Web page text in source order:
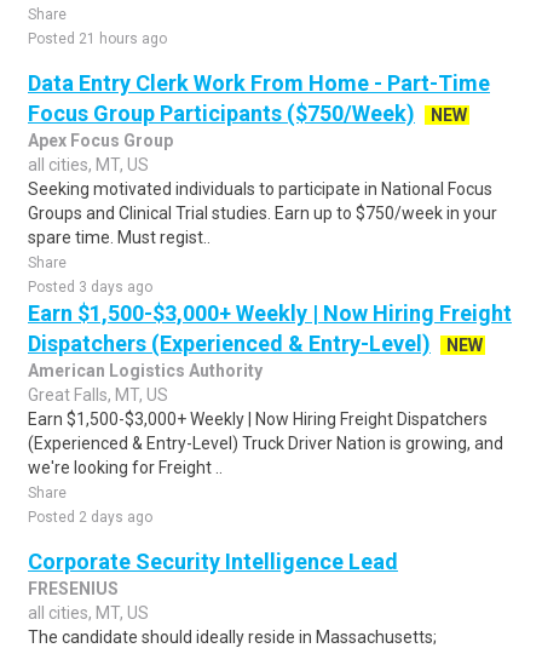
Share
Posted 21 hours ago
Data Entry Clerk Work From Home - Part-Time
Focus Group Participants ($750/Week)
NEW
Apex Focus Group
all cities, MT, US
Seeking motivated individuals to participate in National Focus
Groups and Clinical Trial studies. Earn up to $750/week in your
spare time. Must regist..
Share
Posted 3 days ago
Earn $1,500-$3,000+ Weekly | Now Hiring Freight
Dispatchers (Experienced & Entry-Level)
NEW
American Logistics Authority
Great Falls, MT, US
Earn $1,500-$3,000+ Weekly | Now Hiring Freight Dispatchers
(Experienced & Entry-Level) Truck Driver Nation is growing, and
we're looking for Freight ..
Share
Posted 2 days ago
Corporate Security Intelligence Lead
FRESENIUS
all cities, MT, US
The candidate should ideally reside in Massachusetts;